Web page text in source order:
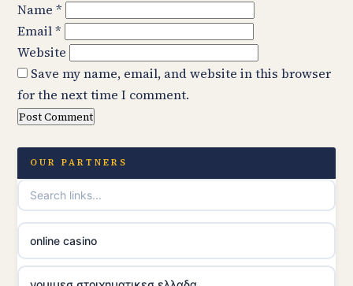
Name *
Email*
Website
Save my name, email, and website in this browser
for the next time I comment.
OUR PARTNERS
online casino